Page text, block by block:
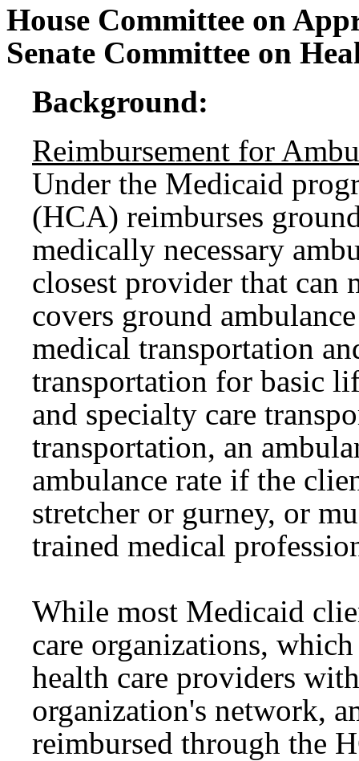
House Committee on
Senate Committee on
Background:
Reimbursement for
Under the Medicaid
(HCA) reimburses
medically necessary
closest provider that can
covers ground
medical transportation
transportation for basic
and specialty care
transportation, an
ambulance rate if the
stretcher or gurney, or
trained medical
While most Medicaid
care organizations,
health care providers
organization's network,
reimbursed through the